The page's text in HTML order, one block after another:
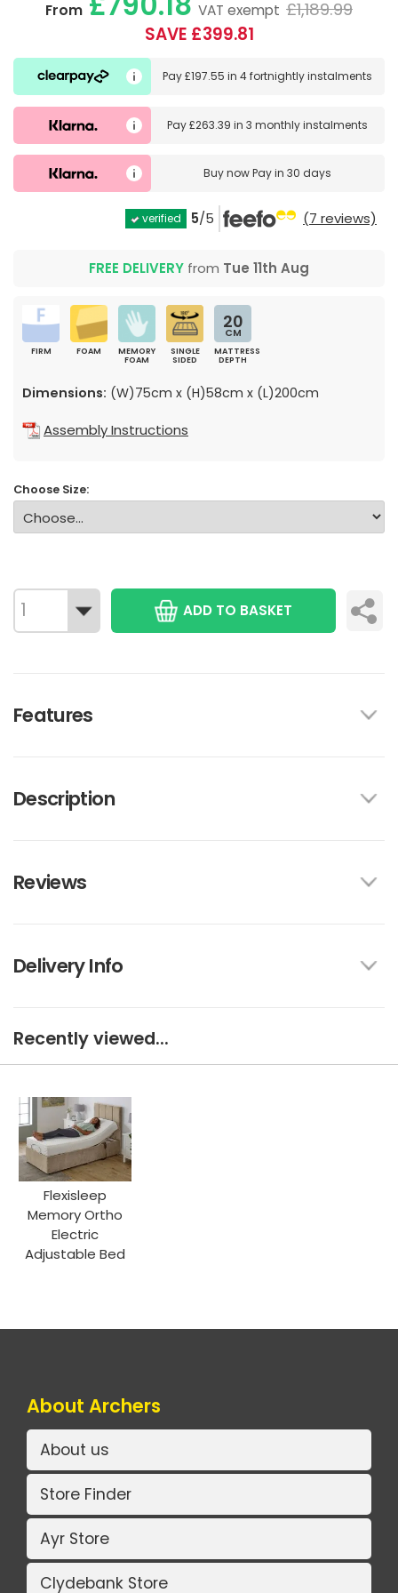
From VAT exempt £1,189.99
SAVE £399.81
Pay£197.55 in4 fortnightly instalments
Pay£263.39 in3 monthly instalments
Buy nowPay in 30 days
verified 5/5 (7 reviews)
FREE DELIVERY from Tue 11th Aug
FIRM FOAM
MEMORY
FOAM
SINGLE
SIDED
20
CM
MATTRESS
DEPTH
Dimensions: (W)75cm x (H)58cm x (L)200cm
Assembly Instructions
Choose Size:
ADD TO BASKET
Features
Description
Reviews
Delivery Info
Recently viewed...
Flexisleep
Memory Ortho
Electric
Adjustable Bed
About Archers
About us
Store Finder
Ayr Store
Clydebank Store